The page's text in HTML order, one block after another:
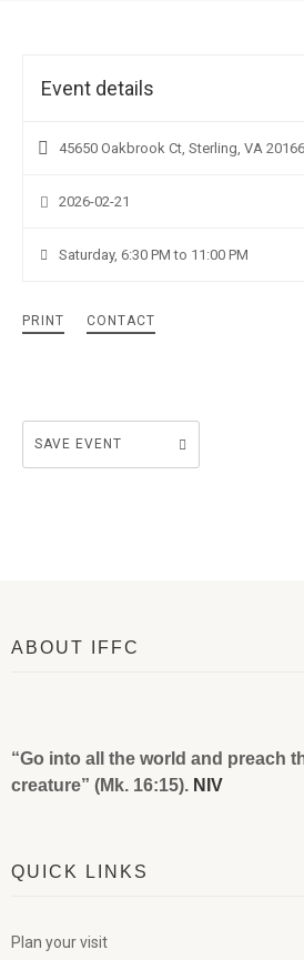
Event details
45650 Oakbrook Ct, Sterling, VA 20166
2026-02-21
Saturday, 6:30 PM to 11:00 PM
PRINT CONTACT
SAVE EVENT
ABOUT IFFC
“Go into all the world and preach
creature” (Mk. 16:15). NIV
QUICK LINKS
Plan your visit